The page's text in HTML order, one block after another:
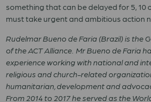
something that can be delayed for 5, 10
must take urgent and ambitious action
Rudelmar Bueno de Faria (Brazil) is the
of the ACT Alliance. Mr Bueno de Faria
experience working with national and
religious and church-related
humanitarian, development and
From 2014 to 2017 he served as the